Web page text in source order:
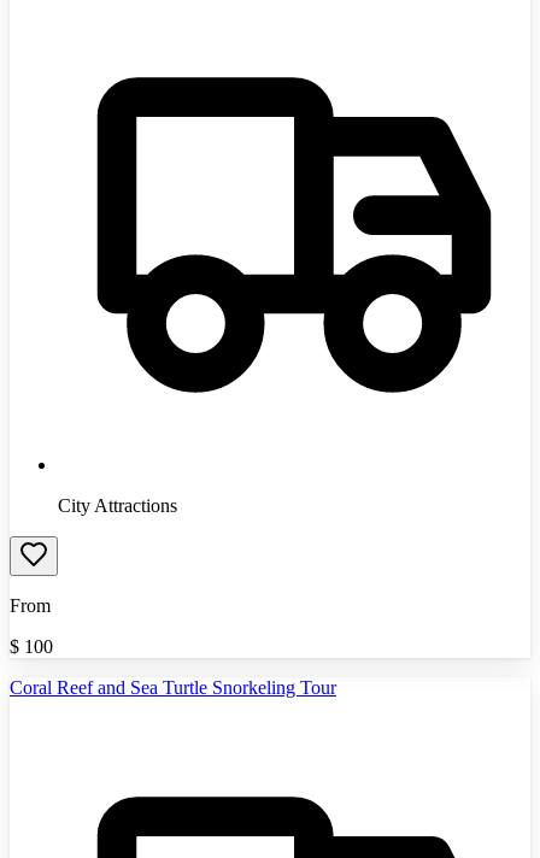
City Attractions
From
$ 100
Coral Reef and Sea Turtle Snorkeling Tour